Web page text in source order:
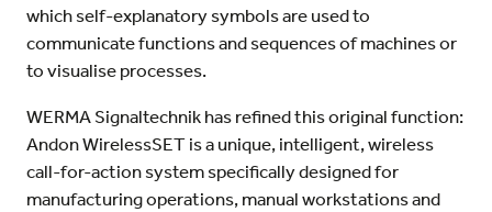
which self-explanatory symbols are used to
communicate functions and sequences of machines or
to visualise processes.
WERMA Signaltechnik has refined this original function:
Andon WirelessSET is a unique, intelligent, wireless
call-for-action system specifically designed for
manufacturing operations, manual workstations and